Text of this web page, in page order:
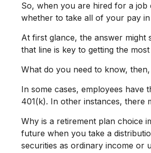
So, when you are hired for a job
whether to take all of your pay
At first glance, the answer might
that line is key to getting the
What do you need to know,
In some cases, employees
401(k). In other instances, there
Why is a retirement plan choice
future when you take a
securities as ordinary income or